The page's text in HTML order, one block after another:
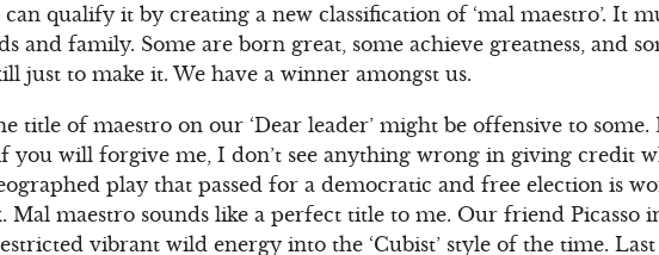
can qualify it by creating a new classification of ‘mal maestro’. It
and family. Some are born great, some achieve greatness, and
just to make it. We have a winner amongst us.
title of maestro on our ‘Dear leader’ might be offensive to some.
you will forgive me, I don’t see anything wrong in giving credit
play that passed for a democratic and free election is
Mal maestro sounds like a perfect title to me. Our friend Picasso
vibrant wild energy into the ‘Cubist’ style of the time.